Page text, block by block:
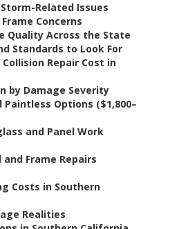
Related Issues
Concerns
Quality Across the State
Standards to Look For
Collision Repair Cost in
by Damage Severity
Paintless Options ($1,800–
and Panel Work
Frame Repairs
Costs in Southern
Realities